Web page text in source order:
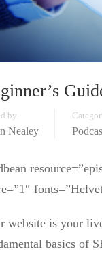
by
Nealey
website is your
basics of